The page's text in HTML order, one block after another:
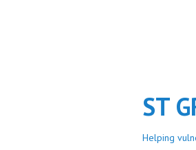
ST
Helping